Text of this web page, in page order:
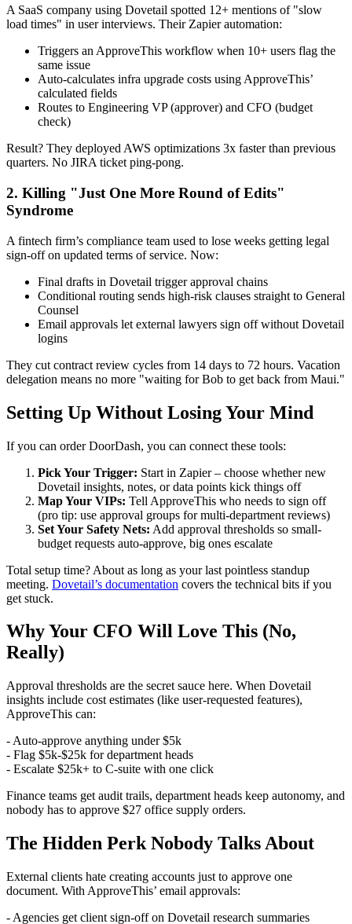
A SaaS company using Dovetail spotted 12+ mentions of "slow
load times" in user interviews. Their Zapier automation:
Triggers an ApproveThis workflow when 10+ users flag the
same issue
Auto-calculates infra upgrade costs using ApproveThis’
calculated fields
Routes to Engineering VP (approver) and CFO (budget
check)
Result? They deployed AWS optimizations 3x faster than previous
quarters. No JIRA ticket ping-pong.
2. Killing "Just One More Round of Edits"
Syndrome
A fintech firm’s compliance team used to lose weeks getting legal
sign-off on updated terms of service. Now:
Final drafts in Dovetail trigger approval chains
Conditional routing sends high-risk clauses straight to General
Counsel
Email approvals let external lawyers sign off without Dovetail
logins
They cut contract review cycles from 14 days to 72 hours. Vacation
delegation means no more "waiting for Bob to get back from Maui."
Setting Up Without Losing Your Mind
If you can order DoorDash, you can connect these tools:
Pick Your Trigger: Start in Zapier – choose whether new
Dovetail insights, notes, or data points kick things off
Map Your VIPs: Tell ApproveThis who needs to sign off
(pro tip: use approval groups for multi-department reviews)
Set Your Safety Nets: Add approval thresholds so small-
budget requests auto-approve, big ones escalate
Total setup time? About as long as your last pointless standup
meeting. Dovetail’s documentation covers the technical bits if you
get stuck.
Why Your CFO Will Love This (No,
Really)
Approval thresholds are the secret sauce here. When Dovetail
insights include cost estimates (like user-requested features),
ApproveThis can:
- Auto-approve anything under $5k
- Flag $5k-$25k for department heads
- Escalate $25k+ to C-suite with one click
Finance teams get audit trails, department heads keep autonomy, and
nobody has to approve $27 office supply orders.
The Hidden Perk Nobody Talks About
External clients hate creating accounts just to approve one
document. With ApproveThis’ email approvals:
- Agencies get client sign-off on Dovetail research summaries